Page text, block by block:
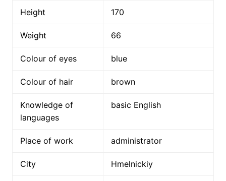
Height 170
Weight 66
Colour of eyes blue
Colour of hair brown
Knowledge of
languages
basic English
Place of work administrator
City Hmelnickiy